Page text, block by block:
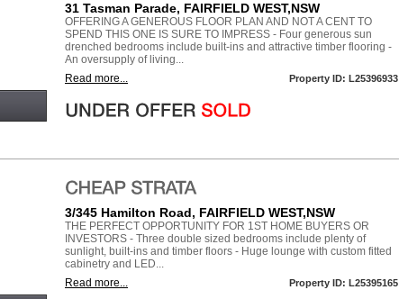
31 Tasman Parade, FAIRFIELD WEST,NSW
OFFERING A GENEROUS FLOOR PLAN AND NOT A CENT TO
SPEND THIS ONE IS SURE TO IMPRESS - Four generous sun
drenched bedrooms include built-ins and attractive timber flooring -
An oversupply of living...
Read more...
Property ID: L25396933
3/345 Hamilton Road, FAIRFIELD WEST,NSW
THE PERFECT OPPORTUNITY FOR 1ST HOME BUYERS OR
INVESTORS - Three double sized bedrooms include plenty of
sunlight, built-ins and timber floors - Huge lounge with custom fitted
cabinetry and LED...
Read more...
Property ID: L25395165